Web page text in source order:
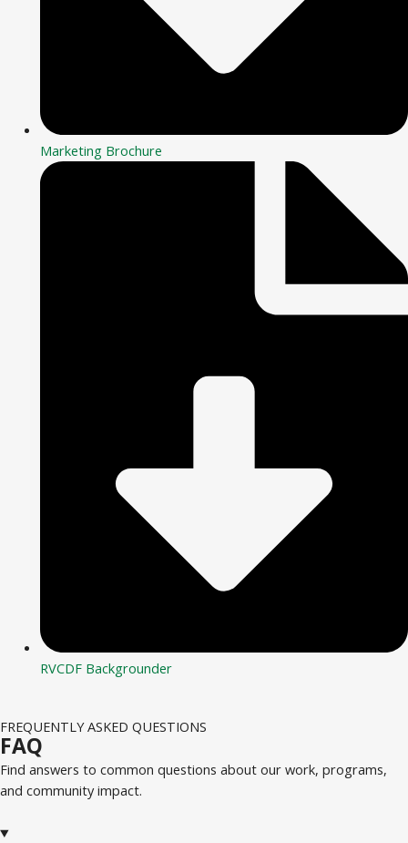
Marketing Brochure
RVCDF Backgrounder
FREQUENTLY ASKED QUESTIONS
FAQ
Find answers to common questions about our work, programs,
and community impact.